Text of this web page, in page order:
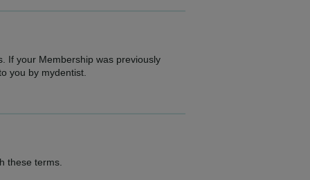
If your Membership was previously
you by mydentist.
these terms.